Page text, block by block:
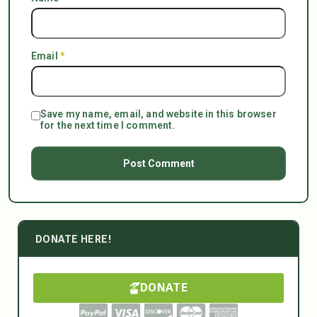
Email *
Save my name, email, and website in this browser
for the next time I comment.
DONATE HERE!
DONATE